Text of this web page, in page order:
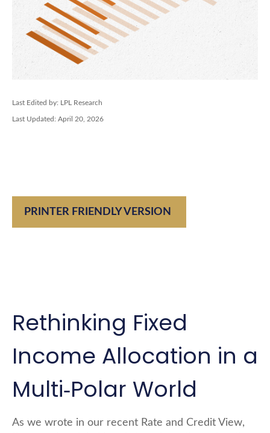
Last Edited by: LPL Research
Last Updated: April 20, 2026
PRINTER FRIENDLY VERSION
Rethinking Fixed
Income Allocation in a
Multi‑Polar World
As we wrote in our recent Rate and Credit View,